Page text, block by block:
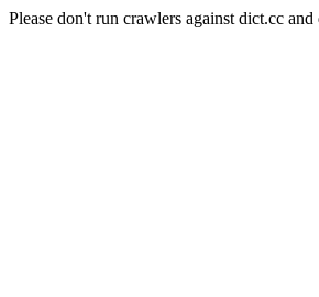
Please don't run crawlers against dict.cc